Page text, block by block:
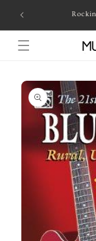
content
Skip to
product
information